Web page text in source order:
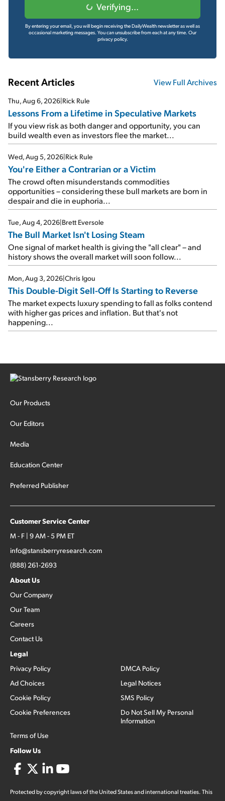
Verifying...
By entering your email, you will begin receiving the DailyWealth newsletter as well as
occasional marketing messages. You can unsubscribe from each at any time. Our
privacy policy.
Recent Articles View Full Archives
Thu, Aug 6, 2026 Rick Rule
Lessons From a Lifetime in Speculative Markets
If you view risk as both danger and opportunity, you can
build wealth even as investors flee the market...
Wed, Aug 5, 2026 Rick Rule
You're Either a Contrarian or a Victim
The crowd often misunderstands commodities
opportunities – considering these bull markets are born in
despair and die in euphoria...
Tue, Aug 4, 2026 Brett Eversole
The Bull Market Isn't Losing Steam
One signal of market health is giving the "all clear" – and
history shows the overall market will soon follow...
Mon, Aug 3, 2026 Chris Igou
This Double-Digit Sell-Off Is Starting to Reverse
The market expects luxury spending to fall as folks contend
with higher gas prices and inflation. But that's not
happening...
Our Products
Our Editors
Media
Education Center
Preferred Publisher
Customer Service Center
M - F | 9 AM - 5 PM ET
info@stansberryresearch.com
(888) 261-2693
About Us
Our Company
Our Team
Careers
Contact Us
Legal
Privacy Policy
Ad Choices
Cookie Policy
Cookie Preferences
Terms of Use
DMCA Policy
Legal Notices
SMS Policy
Do Not Sell My Personal
Information
Follow Us
Protected by copyright laws of the United States and international treaties. This